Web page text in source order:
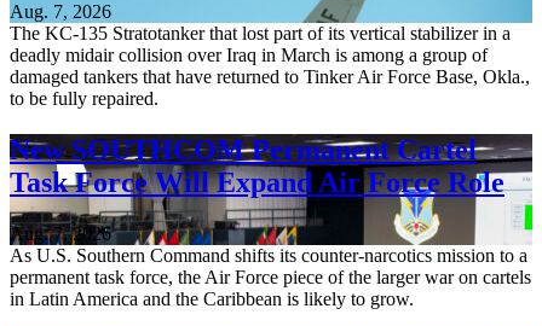
Aug. 7, 2026
The KC-135 Stratotanker that lost part of its vertical stabilizer in a
deadly midair collision over Iraq in March is among a group of
damaged tankers that have returned to Tinker Air Force Base, Okla.,
to be fully repaired.
New SOUTHCOM Permanent Cartel
Task Force Will Expand Air Force Role
Aug. 7, 2026
As U.S. Southern Command shifts its counter-narcotics mission to a
permanent task force, the Air Force piece of the larger war on cartels
in Latin America and the Caribbean is likely to grow.